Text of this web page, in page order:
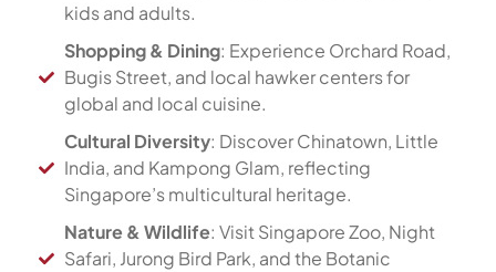
kids and adults.
Shopping & Dining: Experience Orchard Road,
Bugis Street, and local hawker centers for
global and local cuisine.
Cultural Diversity: Discover Chinatown, Little
India, and Kampong Glam, reflecting
Singapore’s multicultural heritage.
Nature & Wildlife: Visit Singapore Zoo, Night
Safari, Jurong Bird Park, and the Botanic